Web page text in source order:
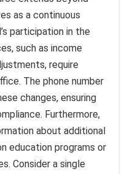
as a continuous
participation in the
such as income
require
The phone number
changes, ensuring
Furthermore,
about additional
education programs or
Consider a single